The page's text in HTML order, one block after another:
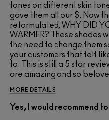
tones on different skin
gave them all our $. Now
reformulated, WHY DID
WARMER? These shades
the need to change them
your customers that felt
to. This is still a 5 star
are amazing and so
MORE DETAILS
Yes, I would recommend